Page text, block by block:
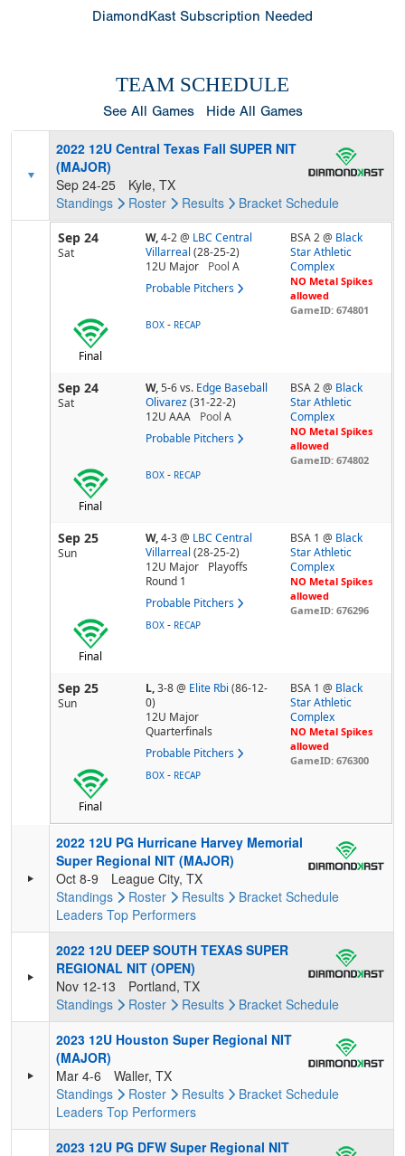
DiamondKast Subscription Needed
TEAM SCHEDULE
See All Games Hide All Games
2022 12U Central Texas Fall SUPER NIT
(MAJOR)
Sep 24-25
Kyle, TX
Standings
Roster Results Bracket Schedule
Sep 24
Sat
W,4-2@ LBC Central
Villarreal (28-25-2)
12U Major
Pool A
Probable Pitchers
BSA 2 @ Black
Star Athletic
Complex
NO Metal Spikes
allowed
GameID: 674801
Final
BOX - RECAP
Sep 24
Sat
W,5-6vs. Edge Baseball
Olivarez (31-22-2)
12U AAA
Pool A
Probable Pitchers
BSA 2 @ Black
Star Athletic
Complex
NO Metal Spikes
allowed
GameID: 674802
Final
BOX - RECAP
Sep 25
Sun
W,4-3@ LBC Central
Villarreal (28-25-2)
12U Major
Playoffs
Round 1
Probable Pitchers
BSA 1 @ Black
Star Athletic
Complex
NO Metal Spikes
allowed
GameID: 676296
Final
BOX - RECAP
Sep 25
Sun
L,3-8@ Elite Rbi (86-12-
0)
12U Major
Quarterfinals
Probable Pitchers
BSA 1 @ Black
Star Athletic
Complex
NO Metal Spikes
allowed
GameID: 676300
Final
BOX - RECAP
2022 12U PG Hurricane Harvey Memorial
Super Regional NIT (MAJOR)
Oct 8-9
League City, TX
Standings
Roster Results Bracket Schedule
Leaders Top Performers
2022 12U DEEP SOUTH TEXAS SUPER
REGIONAL NIT (OPEN)
Nov 12-13
Portland, TX
Standings
Roster Results Bracket Schedule
2023 12U Houston Super Regional NIT
(MAJOR)
Mar 4-6
Waller, TX
Standings
Roster Results Bracket Schedule
Leaders Top Performers
2023 12U PG DFW Super Regional NIT